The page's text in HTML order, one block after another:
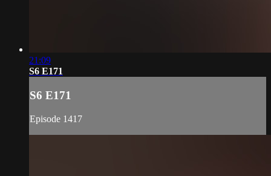
21:09
S6 E171
S6 E171
Episode 1417